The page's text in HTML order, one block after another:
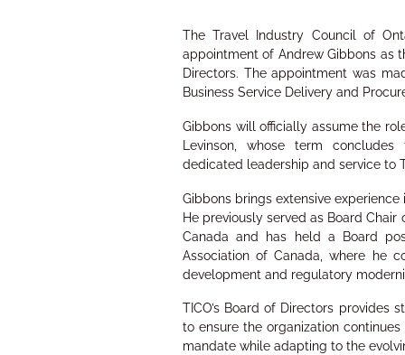
The Travel Industry Council of
appointment of Andrew Gibbons as
Directors. The appointment was
Business Service Delivery and
Gibbons will officially assume the
Levinson, whose term
dedicated leadership and service to
Gibbons brings extensive
He previously served as Board
Canada and has held a Board
Association of Canada, where he
development and regulatory
TICO’s Board of Directors provides
to ensure the organization
mandate while adapting to the